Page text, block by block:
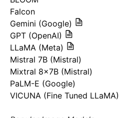
Falcon
Gemini (Google)
GPT (OpenAI)
LLaMA (Meta)
Mistral 7B (Mistral)
Mixtral 8x7B (Mistral)
PaLM-E (Google)
VICUNA (Fine Tuned LLaMA)